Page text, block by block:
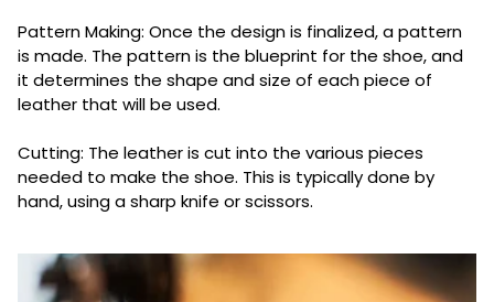
Pattern Making: Once the design is finalized, a pattern
is made. The pattern is the blueprint for the shoe, and
it determines the shape and size of each piece of
leather that will be used.
Cutting: The leather is cut into the various pieces
needed to make the shoe. This is typically done by
hand, using a sharp knife or scissors.